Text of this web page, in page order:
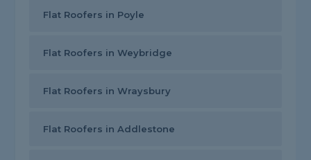
Flat Roofers in Poyle
Flat Roofers in Weybridge
Flat Roofers in Wraysbury
Flat Roofers in Addlestone